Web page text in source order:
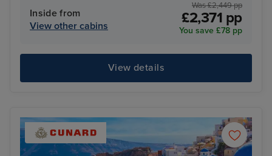
Inside from
View other cabins
Was £2,449 pp
£2,371 pp
You save £78 pp
View details